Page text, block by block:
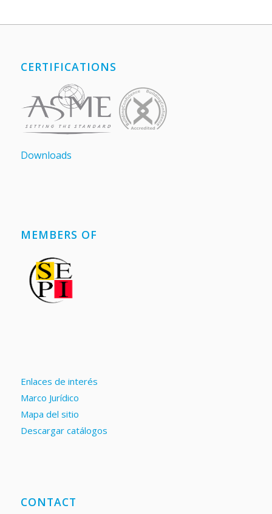
CERTIFICATIONS
Downloads
MEMBERS OF
Enlaces de interés
Marco Jurídico
Mapa del sitio
Descargar catálogos
CONTACT